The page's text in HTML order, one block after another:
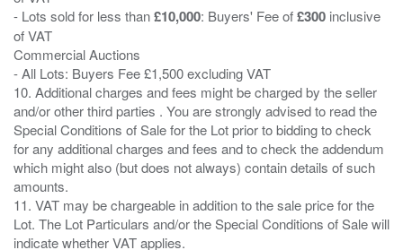
- Lots sold for less than£10,000: Buyers' Fee of£300 inclusive
of VAT
Commercial Auctions
- All Lots: Buyers Fee £1,500 excluding VAT
10. Additional charges and fees might be charged by the seller
and/or other third parties . You are strongly advised to read the
Special Conditions of Sale for the Lot prior to bidding to check
for any additional charges and fees and to check the addendum
which might also (but does not always) contain details of such
amounts.
11. VAT may be chargeable in addition to the sale price for the
Lot. The Lot Particulars and/or the Special Conditions of Sale will